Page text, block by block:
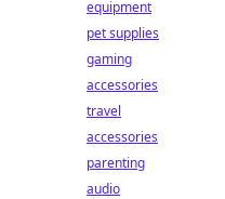
equipment
pet supplies
gaming
accessories
travel
accessories
parenting
audio